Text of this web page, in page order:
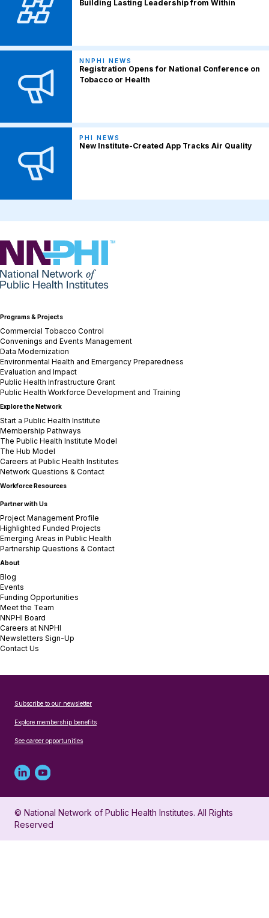
Building Lasting Leadership from Within
NNPHI NEWS
Registration Opens for National Conference on
Tobacco or Health
PHI NEWS
New Institute-Created App Tracks Air Quality
NNPHI
Programs & Projects
Commercial Tobacco Control
Convenings and Events Management
Data Modernization
Environmental Health and Emergency Preparedness
Evaluation and Impact
Public Health Infrastructure Grant
Public Health Workforce Development and Training
Explore the Network
Start a Public Health Institute
Membership Pathways
The Public Health Institute Model
The Hub Model
Careers at Public Health Institutes
Network Questions & Contact
Workforce Resources
Partner with Us
Project Management Profile
Highlighted Funded Projects
Emerging Areas in Public Health
Partnership Questions & Contact
About
Blog
Events
Funding Opportunities
Meet the Team
NNPHI Board
Careers at NNPHI
Newsletters Sign-Up
Contact Us
Subscribe to our newsletter
Explore membership benefits
See career opportunities
Linked
in
profile
Youtube
account
for
© National Network of Public Health Institutes. All Rights
Reserved